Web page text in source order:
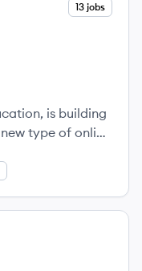
13 jobs
is building
type of online
today, delivers
at a fraction
schools.